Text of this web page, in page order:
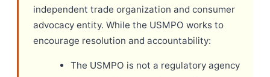
independent trade organization and consumer
advocacy entity. While the USMPO works to
encourage resolution and accountability:
The USMPO is not a regulatory agency